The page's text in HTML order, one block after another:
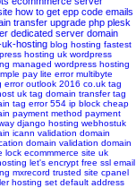
how to get epp code emails
transfer upgrade php plesk
dedicated server domain
uk-hosting blog hosting fastest
hosting uk wordpress
managed wordpress hosting
pay lite error multibyte
error outlook 2016 co.uk tag
uk tag domain transfer tag
tag error 554 ip block cheap
payment method payment
django hosting webhostuk
icann validation domain
domain validation domain
lock ecommmerce site uk
let's encrypt free ssl email
mxrecord trusted site cpanel
hosting set default address